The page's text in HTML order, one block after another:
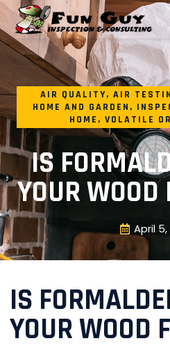
AIR QUALITY, AIR
HOME AND GARDEN ,
HOME , VOLATILE
IS
YOUR WOOD
April 5,
IS
YOUR WOOD